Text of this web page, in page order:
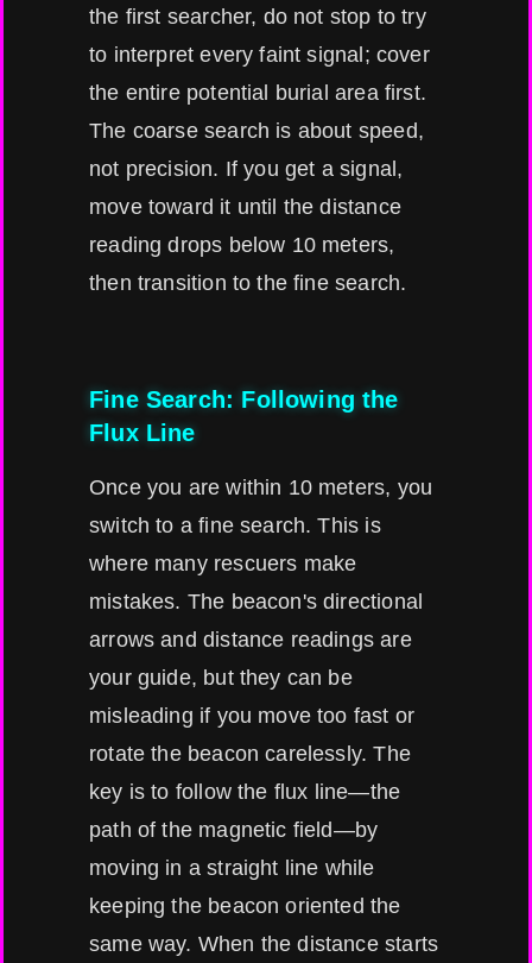
the first searcher, do not stop to try
to interpret every faint signal; cover
the entire potential burial area first.
The coarse search is about speed,
not precision. If you get a signal,
move toward it until the distance
reading drops below 10 meters,
then transition to the fine search.
Fine Search: Following the
Flux Line
Once you are within 10 meters, you
switch to a fine search. This is
where many rescuers make
mistakes. The beacon's directional
arrows and distance readings are
your guide, but they can be
misleading if you move too fast or
rotate the beacon carelessly. The
key is to follow the flux line—the
path of the magnetic field—by
moving in a straight line while
keeping the beacon oriented the
same way. When the distance starts